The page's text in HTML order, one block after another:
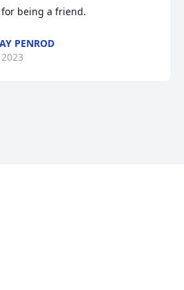
for being a friend.
PENROD